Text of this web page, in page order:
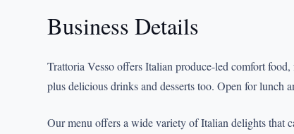
Business Details
Trattoria Vesso offers Italian produce-led comfort
plus delicious drinks and desserts too. Open for lunch
Our menu offers a wide variety of Italian delights that